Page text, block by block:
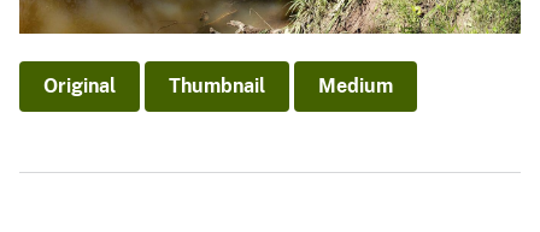
Original Thumbnail Medium